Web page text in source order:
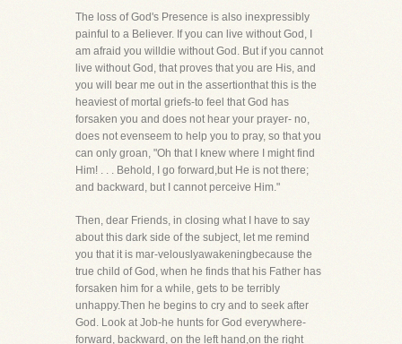
The loss of God's Presence is also inexpressibly
painful to a Believer. If you can live without God, I
am afraid you willdie without God. But if you cannot
live without God, that proves that you are His, and
you will bear me out in the assertionthat this is the
heaviest of mortal griefs-to feel that God has
forsaken you and does not hear your prayer- no,
does not evenseem to help you to pray, so that you
can only groan, "Oh that I knew where I might find
Him! . . . Behold, I go forward,but He is not there;
and backward, but I cannot perceive Him."
Then, dear Friends, in closing what I have to say
about this dark side of the subject, let me remind
you that it is mar-velouslyawakeningbecause the
true child of God, when he finds that his Father has
forsaken him for a while, gets to be terribly
unhappy.Then he begins to cry and to seek after
God. Look at Job-he hunts for God everywhere-
forward, backward, on the left hand,on the right